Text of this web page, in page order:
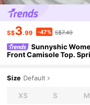
S$3.99 -47% S$7.49
Sunnyshic
Front Camisole Top.
Size Default
XS S M